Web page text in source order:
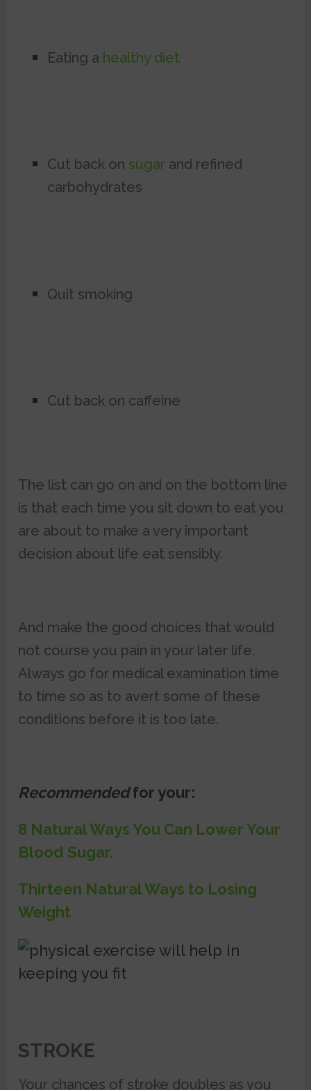
Eating a healthy diet
Cut back on sugarand refined
carbohydrates
Quit smoking
Cut back on caffeine
The list can go on and on the bottom line
is that each time you sit down to eat you
are about to make a very important
decision about life eat sensibly.
And make the good choices that would
not course you pain in your later life.
Always go for medical examination time
to time so as to avert some of these
conditions before it is too late.
Recommendedfor your:
8 Natural Ways You Can Lower Your
Blood Sugar.
Thirteen Natural Ways to Losing
Weight
STROKE
Your chances of stroke doubles as you